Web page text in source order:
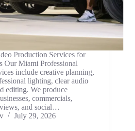
Production Services for
Our Miami Professional
include creative planning,
lighting, clear audio
editing. We produce
commercials,
and social…
July 29, 2026